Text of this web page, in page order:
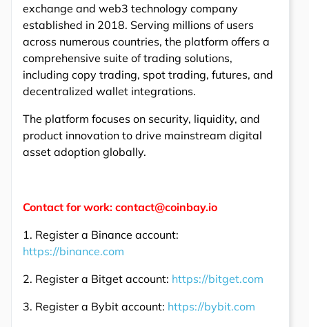
exchange and web3 technology company
established in 2018. Serving millions of users
across numerous countries, the platform offers a
comprehensive suite of trading solutions,
including copy trading, spot trading, futures, and
decentralized wallet integrations.
The platform focuses on security, liquidity, and
product innovation to drive mainstream digital
asset adoption globally.
Contact for work: contact@coinbay.io
1. Register a Binance account:
https://binance.com
2. Register a Bitget account: https://bitget.com
3. Register a Bybit account: https://bybit.com